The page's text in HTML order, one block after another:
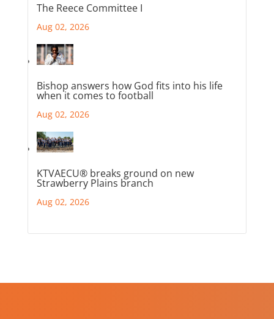
The Reece Committee I
Aug 02, 2026
Bishop answers how God fits into his life
when it comes to football
Aug 02, 2026
KTVAECU® breaks ground on new
Strawberry Plains branch
Aug 02, 2026